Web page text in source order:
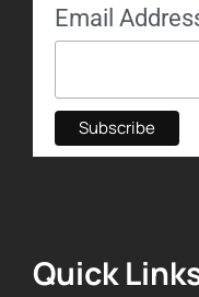
Email
Quick